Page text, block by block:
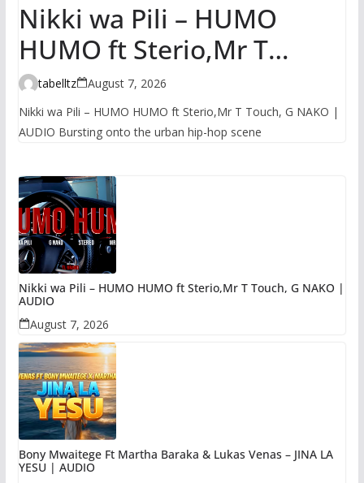
Nikki wa Pili – HUMO
HUMO ft Sterio,Mr T
Touch, G NAKO | AUDIO
tabelltz
August 7, 2026
Nikki wa Pili – HUMO HUMO ft Sterio,Mr T Touch, G NAKO |
AUDIO Bursting onto the urban hip-hop scene
Nikki wa Pili – HUMO HUMO ft Sterio,Mr T Touch, G NAKO |
AUDIO
August 7, 2026
Bony Mwaitege Ft Martha Baraka & Lukas Venas – JINA LA
YESU | AUDIO